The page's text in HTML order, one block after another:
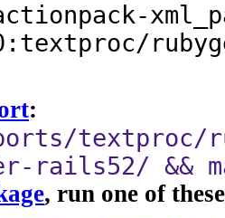
:
textproc/
rails52/ &&
, run one of